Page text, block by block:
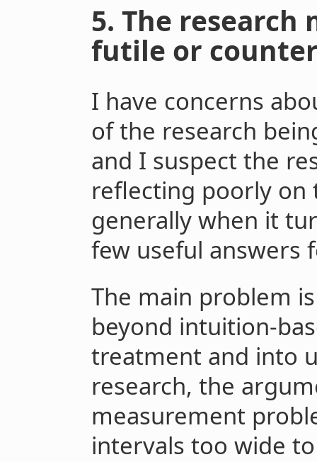
5. The
futile or
I have concerns
of the research
and I suspect the
reflecting poorly on
generally when it
few useful answers
The main problem
beyond intuition-
treatment and into
research, the
measurement
intervals too wide